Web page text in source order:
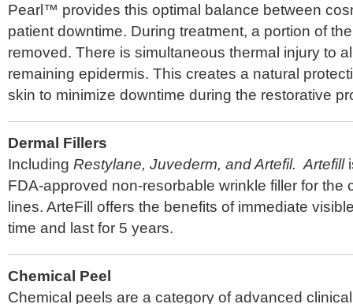
Pearl™ provides this optimal balance between
patient downtime. During treatment, a portion of
removed. There is simultaneous thermal injury to
remaining epidermis. This creates a natural
skin to minimize downtime during the restorative
Dermal Fillers
Including Restylane, Juvederm, and Artefil. Artefill
FDA-approved non-resorbable wrinkle filler for the
lines. ArteFill offers the benefits of immediate
time and last for 5 years.
Chemical Peel
Chemical peels are a category of advanced